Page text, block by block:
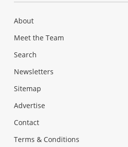
About
Meet the Team
Search
Newsletters
Sitemap
Advertise
Contact
Terms & Conditions